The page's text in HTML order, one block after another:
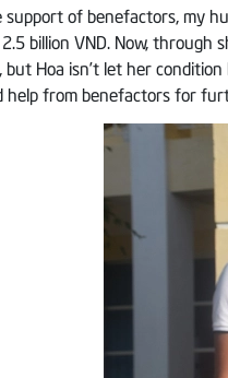
of benefactors, my
billion VND. Now,
but Hoa isn’t let her
from benefactors for